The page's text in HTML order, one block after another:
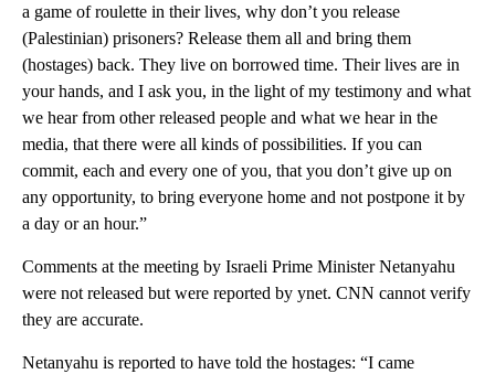
a game of roulette in their lives, why don’t you release
(Palestinian) prisoners? Release them all and bring them
(hostages) back. They live on borrowed time. Their lives are in
your hands, and I ask you, in the light of my testimony and what
we hear from other released people and what we hear in the
media, that there were all kinds of possibilities. If you can
commit, each and every one of you, that you don’t give up on
any opportunity, to bring everyone home and not postpone it by
a day or an hour.”
Comments at the meeting by Israeli Prime Minister Netanyahu
were not released but were reported by ynet. CNN cannot verify
they are accurate.
Netanyahu is reported to have told the hostages: “I came